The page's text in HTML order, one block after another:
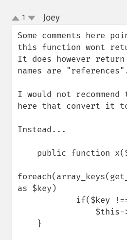
up
down
1 Joey¶
Some comments here
this function wont
It does however return
names are
I would not recommend
here that convert it
Instead...
as $key)